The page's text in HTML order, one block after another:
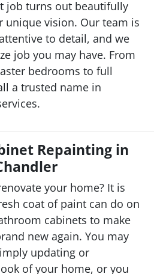
job turns out beautifully
unique vision. Our team is
to detail, and we
job you may have. From
bedrooms to full
a trusted name in
Repainting in
your home? It is
coat of paint can do on
cabinets to make
new again. You may
updating or
of your home, or you